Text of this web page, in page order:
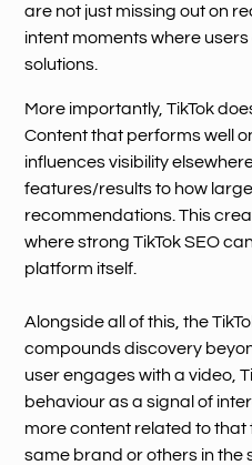
are not just missing out on
intent moments where
solutions.
More importantly, TikTok
Content that performs well
influences visibility
features/results to how
recommendations. This
where strong TikTok SEO
platform itself.
Alongside all of this, the
compounds discovery
user engages with a video,
behaviour as a signal of
more content related to
same brand or others in the